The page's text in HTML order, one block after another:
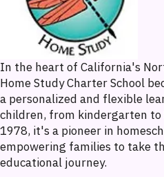
In the heart of California's
Home Study Charter School
a personalized and flexible
children, from kindergarten to
1978, it's a pioneer in
empowering families to take
educational journey.